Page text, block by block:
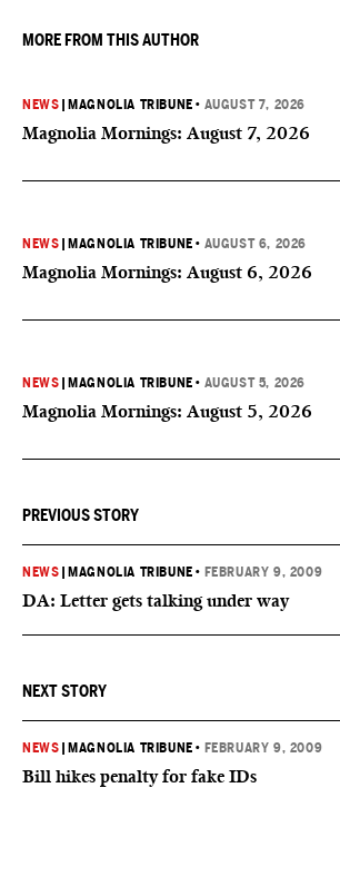
MORE FROM THIS AUTHOR
NEWS MAGNOLIA TRIBUNE • AUGUST 7, 2026
Magnolia Mornings: August 7, 2026
NEWS MAGNOLIA TRIBUNE • AUGUST 6, 2026
Magnolia Mornings: August 6, 2026
NEWS MAGNOLIA TRIBUNE • AUGUST 5, 2026
Magnolia Mornings: August 5, 2026
PREVIOUS STORY
NEWS MAGNOLIA TRIBUNE • FEBRUARY 9, 2009
DA: Letter gets talking under way
NEXT STORY
NEWS MAGNOLIA TRIBUNE • FEBRUARY 9, 2009
Bill hikes penalty for fake IDs